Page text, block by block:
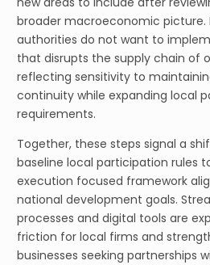
broader macroeconomic picture.
authorities do not want to
that disrupts the supply chain of
reflecting sensitivity to
continuity while expanding local
requirements.
Together, these steps signal a
baseline local participation rules
execution focused framework
national development goals.
processes and digital tools are
friction for local firms and
businesses seeking partnerships